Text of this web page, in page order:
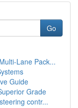
Go
Lane Pack...
Guide
Grade
contr...